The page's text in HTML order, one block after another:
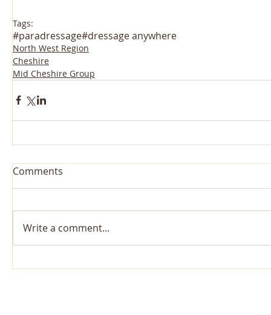
Tags:
#paradressage#dressage anywhere
North West Region
Cheshire
Mid Cheshire Group
Comments
Write a comment...